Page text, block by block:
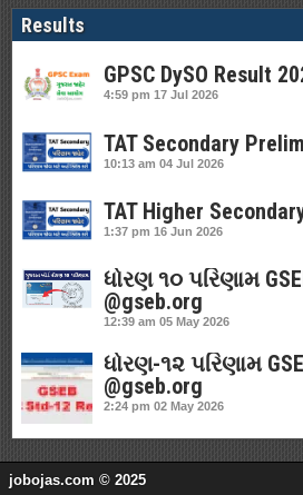
Results
GPSC DySO Result
4:59 pm 17 Jul 2026
TAT Secondary
10:13 am 04 Jul 2026
TAT Higher
1:37 pm 16 Jun 2026
ધોરણ ૧૦ પરિણામ
@gseb.org
12:39 am 05 May 2026
ધોરણ-૧૨ પરિણામ
@gseb.org
2:24 pm 02 May 2026
jobojas.com © 2025